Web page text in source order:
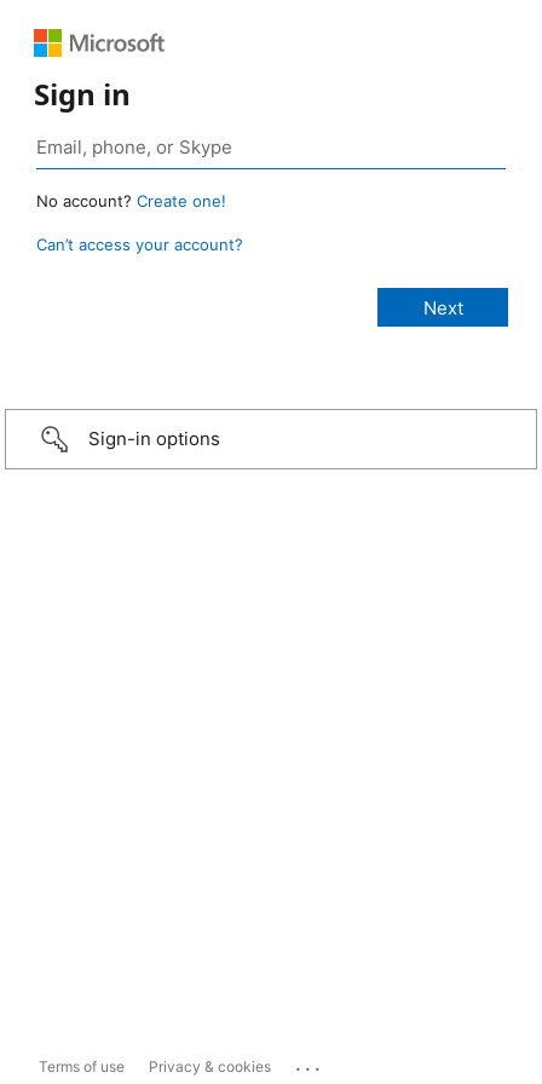
Sign in
No account? Create one!
Can’t access your account?
Sign-in options
Terms of use Privacy & cookies ...